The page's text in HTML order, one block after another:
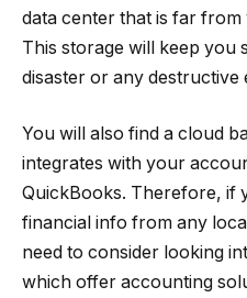
data center that is far
This storage will keep you
disaster or any destructive
You will also find a cloud
integrates with your
QuickBooks. Therefore, if
financial info from any
need to consider looking
which offer accounting